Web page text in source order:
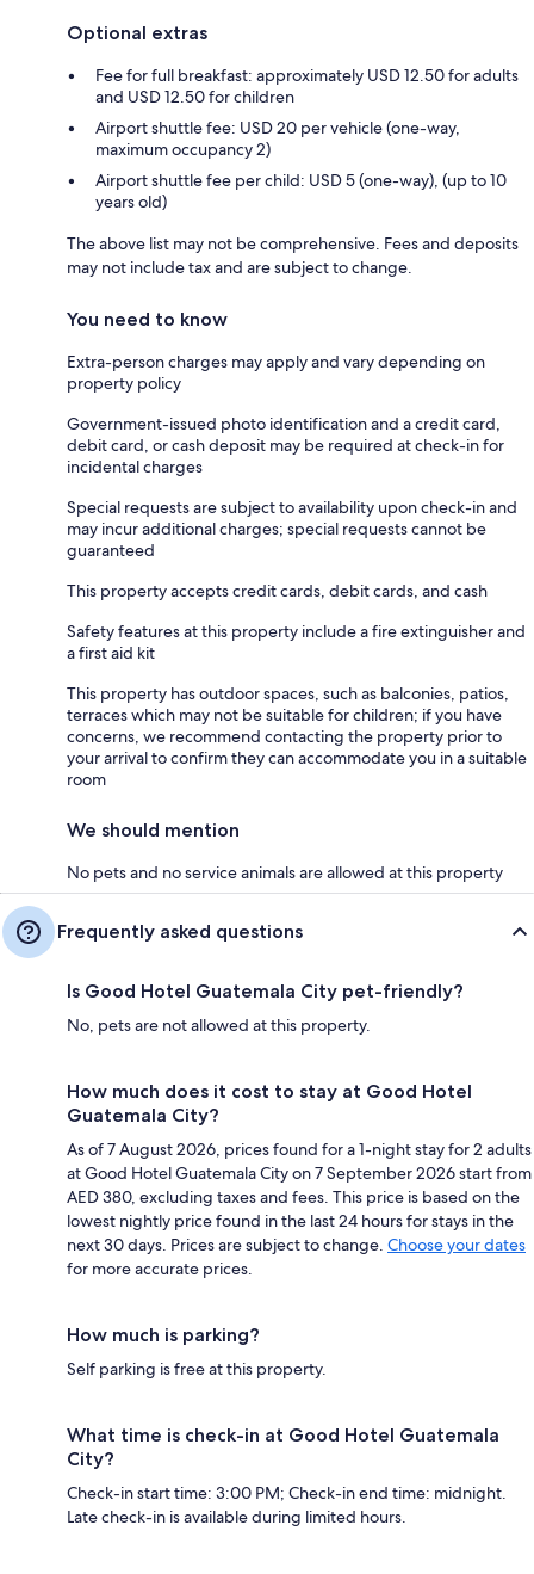
Optional extras
Fee for full breakfast: approximately USD 12.50 for adults
and USD 12.50 for children
Airport shuttle fee: USD 20 per vehicle (one-way,
maximum occupancy 2)
Airport shuttle fee per child: USD 5 (one-way), (up to 10
years old)
The above list may not be comprehensive. Fees and deposits
may not include tax and are subject to change.
You need to know
Extra-person charges may apply and vary depending on
property policy
Government-issued photo identification and a credit card,
debit card, or cash deposit may be required at check-in for
incidental charges
Special requests are subject to availability upon check-in and
may incur additional charges; special requests cannot be
guaranteed
This property accepts credit cards, debit cards, and cash
Safety features at this property include a fire extinguisher and
a first aid kit
This property has outdoor spaces, such as balconies, patios,
terraces which may not be suitable for children; if you have
concerns, we recommend contacting the property prior to
your arrival to confirm they can accommodate you in a suitable
room
We should mention
No pets and no service animals are allowed at this property
Frequently asked questions
Is Good Hotel Guatemala City pet-friendly?
No, pets are not allowed at this property.
How much does it cost to stay at Good Hotel
Guatemala City?
As of 7 August 2026, prices found for a 1-night stay for 2 adults
at Good Hotel Guatemala City on 7 September 2026 start from
AED 380, excluding taxes and fees. This price is based on the
lowest nightly price found in the last 24 hours for stays in the
next 30 days. Prices are subject to change. Choose your dates
for more accurate prices.
How much is parking?
Self parking is free at this property.
What time is check-in at Good Hotel Guatemala
City?
Check-in start time: 3:00 PM; Check-in end time: midnight.
Late check-in is available during limited hours.